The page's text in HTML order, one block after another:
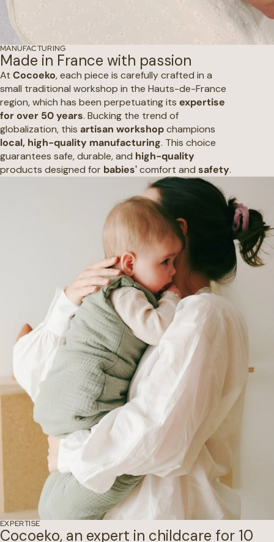
MANUFACTURING
Made in France with passion
At Cocoeko, each piece is carefully crafted in a
small traditional workshop in the Hauts-de-France
region, which has been perpetuating its expertise
for over 50 years. Bucking the trend of
globalization, this artisan workshopchampions
local, high-quality manufacturing. This choice
guarantees safe, durable, and high-quality
products designed for babies'comfort and safety.
EXPERTISE
Cocoeko, an expert in childcare for 10